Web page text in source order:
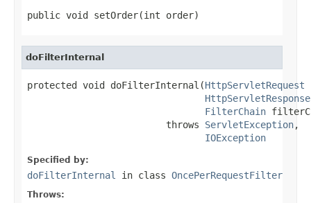
public void setOrder(int order)
doFilterInternal
protected void doFilterInternal(HttpServletRequest
HttpServletResponse
FilterChain
                         throws
ServletException,
IOException
Specified by:
doFilterInternal in class OncePerRequestFilter
Throws: